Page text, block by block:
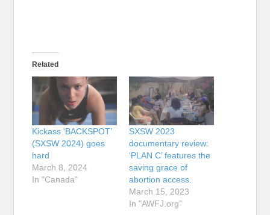
Related
Kickass ‘BACKSPOT’
(SXSW 2024) goes
hard
March 8, 2024
In "Canada"
SXSW 2023
documentary review:
‘PLAN C’ features the
saving grace of
abortion access.
March 15, 2023
In "AWFJ.org"